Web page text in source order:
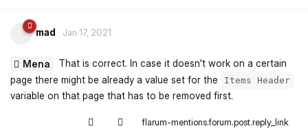
mad Jan 17, 2021
Mena
That is correct. In case it doesn't work on a certain
page there might be already a value set for the
Items Header
variable on that page that has to be removed first.
flarum-mentions.forum.post.reply_link